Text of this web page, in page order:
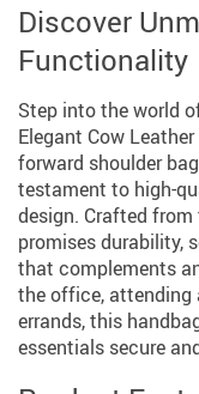
Discover
Functionality
Step into the world
Elegant Cow
forward shoulder
testament to high-
design. Crafted
promises durability,
that complements
the office, attending
errands, this
essentials secure